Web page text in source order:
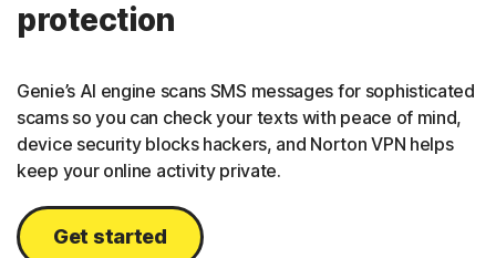
protection
Genie’s AI engine scans SMS messages for sophisticated
scams so you can check your texts with peace of mind,
device security blocks hackers, and Norton VPN helps
keep your online activity private.
Get started